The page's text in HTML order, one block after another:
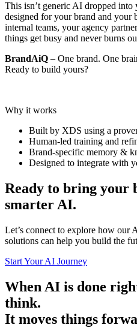
This isn’t generic AI dropped
designed for your brand and
internal teams, your agency
things get busy and never burns
BrandAiQ – One brand. One
Ready to build yours?
Why it works
Built by XDS using a
Human-led training and
Brand-specific memory &
Designed to integrate with
Ready to bring your
smarter AI.
Let’s connect to explore how our
solutions can help you build the
Start Your AI Journey
When AI is done
think.
It moves things